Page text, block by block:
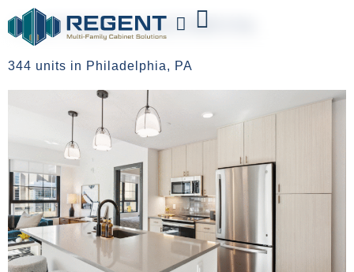
AUTHOR:KATHRYN
344 units in Philadelphia, PA